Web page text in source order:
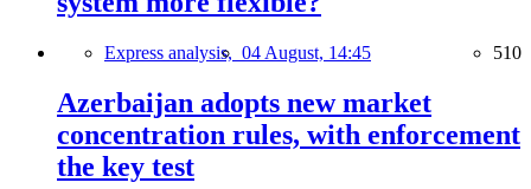
Express analysis, 04 August, 14:45 510
Azerbaijan adopts new market
concentration rules, with enforcement
the key test